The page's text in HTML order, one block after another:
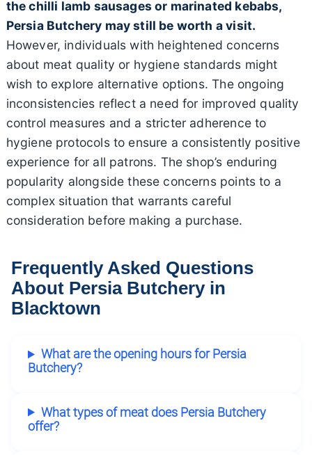
the chilli lamb sausages or marinated kebabs,
Persia Butchery may still be worth a visit.
However, individuals with heightened concerns
about meat quality or hygiene standards might
wish to explore alternative options. The ongoing
inconsistencies reflect a need for improved quality
control measures and a stricter adherence to
hygiene protocols to ensure a consistently positive
experience for all patrons. The shop’s enduring
popularity alongside these concerns points to a
complex situation that warrants careful
consideration before making a purchase.
Frequently Asked Questions
About Persia Butchery in
Blacktown
What are the opening hours for Persia
Butchery?
What types of meat does Persia Butchery
offer?